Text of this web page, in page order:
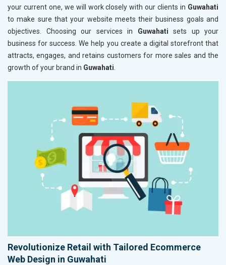
your current one, we will work closely with our clients in Guwahati
to make sure that your website meets their business goals and
objectives. Choosing our services in Guwahati sets up your
business for success. We help you create a digital storefront that
attracts, engages, and retains customers for more sales and the
growth of your brand in Guwahati.
Revolutionize Retail with Tailored Ecommerce
Web Design in Guwahati